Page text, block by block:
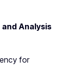
Analysis
for